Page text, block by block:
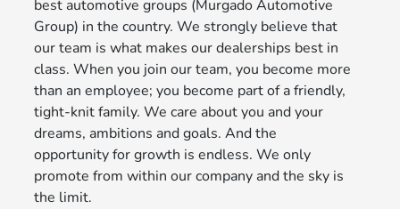
best automotive groups (Murgado Automotive
Group) in the country. We strongly believe that
our team is what makes our dealerships best in
class. When you join our team, you become more
than an employee; you become part of a friendly,
tight-knit family. We care about you and your
dreams, ambitions and goals. And the
opportunity for growth is endless. We only
promote from within our company and the sky is
the limit.